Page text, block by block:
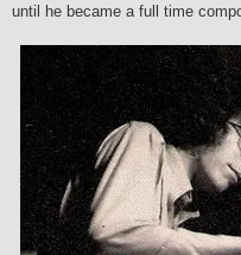
until he became a full time